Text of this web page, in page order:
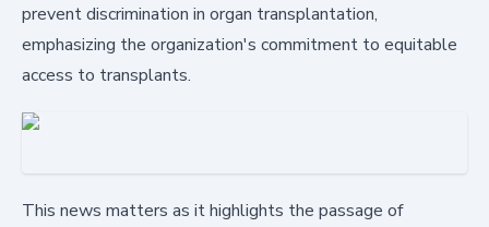
prevent discrimination in organ transplantation,
emphasizing the organization's commitment to equitable
access to transplants.
This news matters as it highlights the passage of